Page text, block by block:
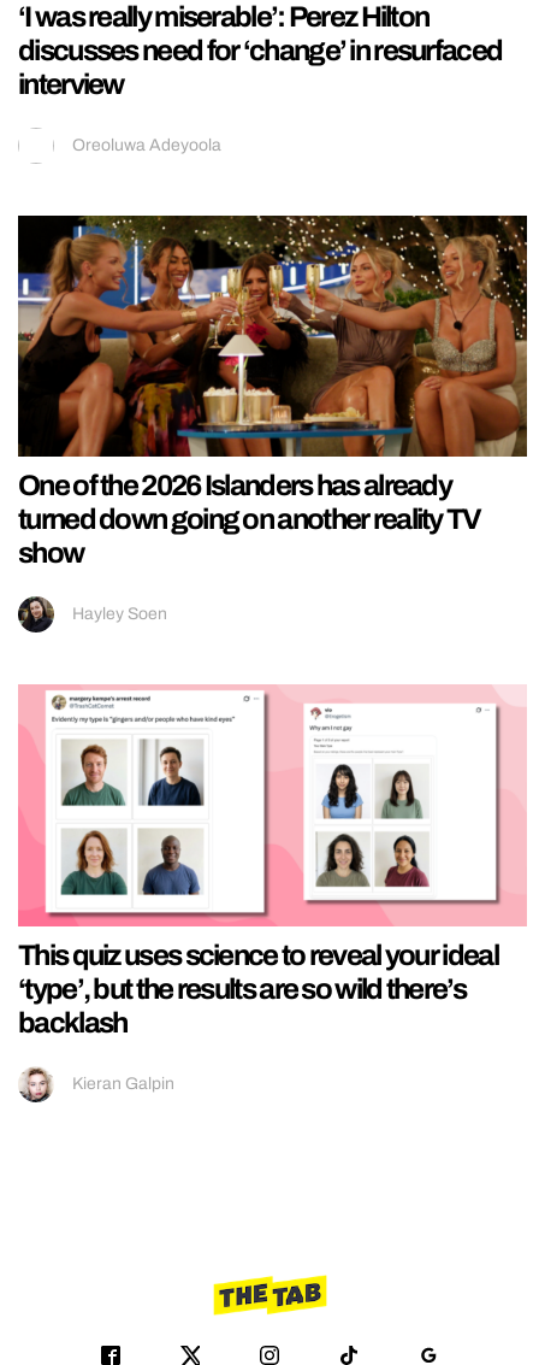
‘I was really miserable’: Perez Hilton
discusses need for ‘change’ in resurfaced
interview
Oreoluwa Adeyoola
One of the 2026 Islanders has already
turned down going on another reality TV
show
Hayley Soen
This quiz uses science to reveal your ideal
‘type’, but the results are so wild there’s
backlash
Kieran Galpin